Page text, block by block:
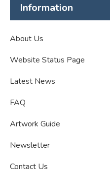
Information
About Us
Website Status Page
Latest News
FAQ
Artwork Guide
Newsletter
Contact Us